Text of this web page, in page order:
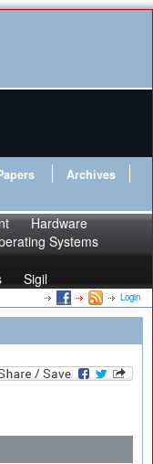
Archives
Hardware
Systems
Sigil
Login